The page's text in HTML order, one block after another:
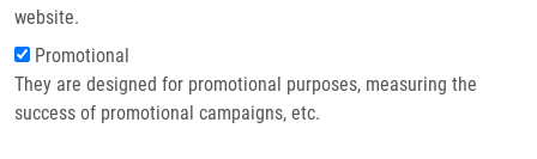
website.
Promotional
They are designed for promotional purposes, measuring the
success of promotional campaigns, etc.
Breadcrumb
Home
Improve The Output of Primary Screening of Biologically Active
Compounds Using Computational Models